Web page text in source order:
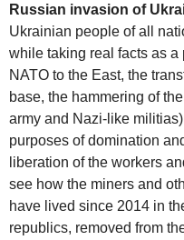
Russian invasion of
Ukrainian people of all
while taking real facts as a
NATO to the East, the
base, the hammering of
army and Nazi-like
purposes of domination
liberation of the workers
see how the miners and
have lived since 2014 in
republics, removed from